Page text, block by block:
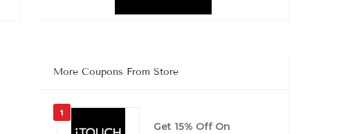
More Coupons From Store
1
Get 15% Off On